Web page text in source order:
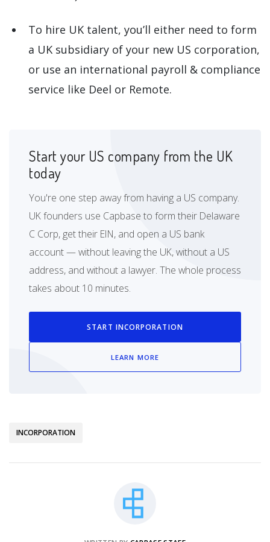
To hire UK talent, you’ll either need to form
a UK subsidiary of your new US corporation,
or use an international payroll & compliance
service like Deel or Remote.
Start your US company from the UK
today
You're one step away from having a US company.
UK founders use Capbase to form their Delaware
C Corp, get their EIN, and open a US bank
account — without leaving the UK, without a US
address, and without a lawyer. The whole process
takes about 10 minutes.
START INCORPORATION
LEARN MORE
INCORPORATION